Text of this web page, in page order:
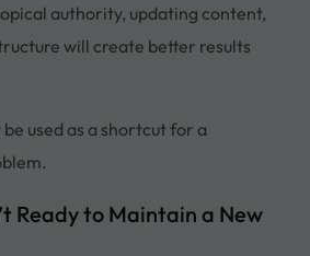
authority, updating content,
will create better results
used as a shortcut for a
Ready to Maintain a New